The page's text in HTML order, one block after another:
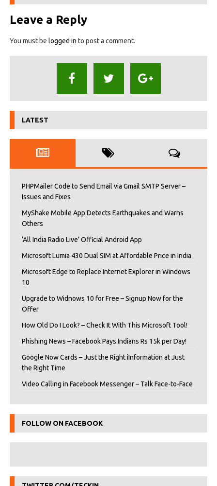
Leave a Reply
You must be logged in to post a comment.
LATEST
PHPMailer Code to Send Email via Gmail SMTP Server –
Issues and Fixes
MyShake Mobile App Detects Earthquakes and Warns
Others
‘All India Radio Live’ Official Android App
Microsoft Lumia 430 Dual SIM at Affordable Price in India
Microsoft Edge to Replace Internet Explorer in Windows
10
Upgrade to Widnows 10 for Free – Signup Now for the
Offer
How Old Do I Look? – Check It With This Microsoft Tool!
Phishing News – Facebook Pays Indians Rs 15k per Day!
Google Now Cards – Just the Right iInformation at Just
the Right Time
Video Calling in Facebook Messenger – Talk Face-to-Face
FOLLOW ON FACEBOOK